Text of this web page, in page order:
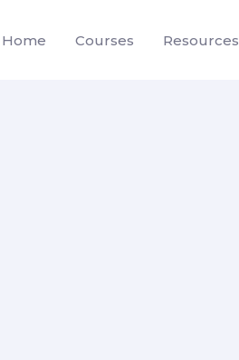
Home Courses Resources